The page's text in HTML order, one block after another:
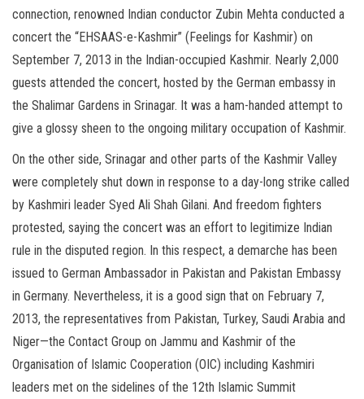
connection, renowned Indian conductor Zubin Mehta conducted a
concert the “EHSAAS-e-Kashmir” (Feelings for Kashmir) on
September 7, 2013 in the Indian-occupied Kashmir. Nearly 2,000
guests attended the concert, hosted by the German embassy in
the Shalimar Gardens in Srinagar. It was a ham-handed attempt to
give a glossy sheen to the ongoing military occupation of Kashmir.
On the other side, Srinagar and other parts of the Kashmir Valley
were completely shut down in response to a day-long strike called
by Kashmiri leader Syed Ali Shah Gilani. And freedom fighters
protested, saying the concert was an effort to legitimize Indian
rule in the disputed region. In this respect, a demarche has been
issued to German Ambassador in Pakistan and Pakistan Embassy
in Germany. Nevertheless, it is a good sign that on February 7,
2013, the representatives from Pakistan, Turkey, Saudi Arabia and
Niger—the Contact Group on Jammu and Kashmir of the
Organisation of Islamic Cooperation (OIC) including Kashmiri
leaders met on the sidelines of the 12th Islamic Summit